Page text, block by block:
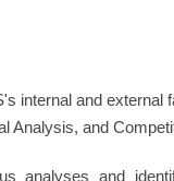
internal and external
Analysis, and
analyses and